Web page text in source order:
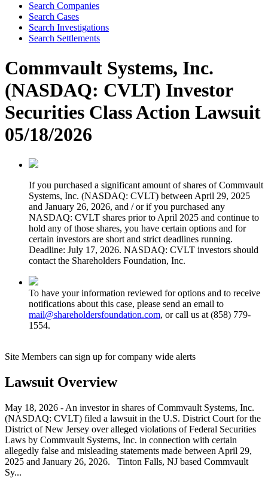
Search Companies
Search Cases
Search Investigations
Search Settlements
Commvault Systems, Inc.
(NASDAQ: CVLT) Investor
Securities Class Action Lawsuit
05/18/2026
If you purchased a significant amount of shares of Commvault
Systems, Inc. (NASDAQ: CVLT) between April 29, 2025
and January 26, 2026, and / or if you purchased any
NASDAQ: CVLT shares prior to April 2025 and continue to
hold any of those shares, you have certain options and for
certain investors are short and strict deadlines running.
Deadline: July 17, 2026. NASDAQ: CVLT investors should
contact the Shareholders Foundation, Inc.
To have your information reviewed for options and to receive
notifications about this case, please send an email to
mail@shareholdersfoundation.com, or call us at (858) 779-
1554.
Site Members can sign up for company wide alerts
Lawsuit Overview
May 18, 2026 - An investor in shares of Commvault Systems, Inc.
(NASDAQ: CVLT) filed a lawsuit in the U.S. District Court for the
District of New Jersey over alleged violations of Federal Securities
Laws by Commvault Systems, Inc. in connection with certain
allegedly false and misleading statements made between April 29,
2025 and January 26, 2026. Tinton Falls, NJ based Commvault
Sy...